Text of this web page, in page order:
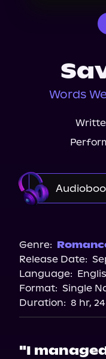
Words
Genre:
Release Date:
Language:
Format: Single
Duration: 8 hr,
"I